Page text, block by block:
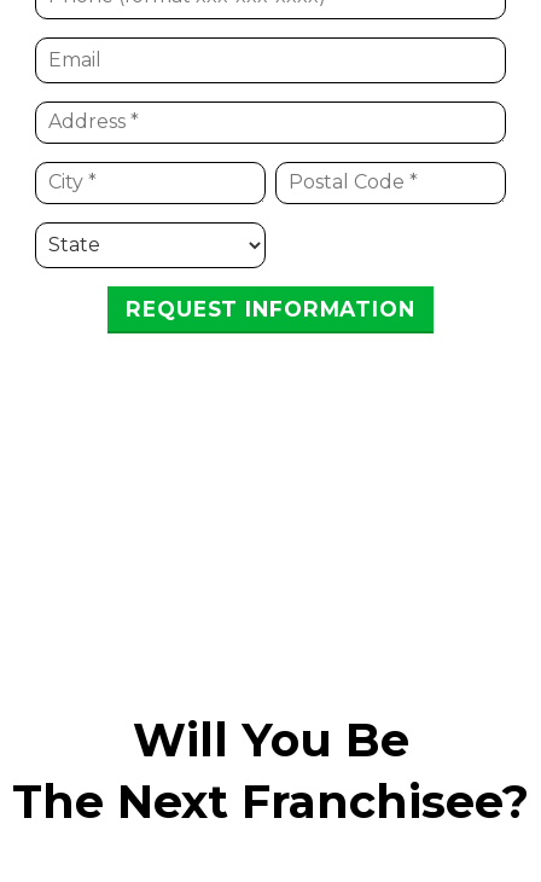
REQUEST INFORMATION
Will You Be
The Next Franchisee?